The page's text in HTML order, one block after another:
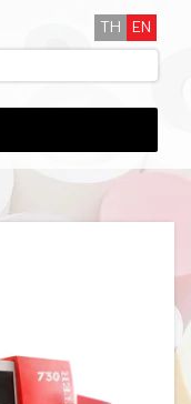
TH EN